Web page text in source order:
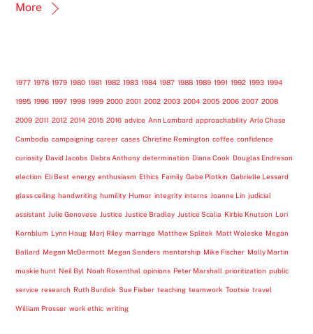
More
1977 1978 1979 1980 1981 1982 1983 1984 1987 1988 1989 1991 1992 1993 1994
1995 1996 1997 1998 1999 2000 2001 2002 2003 2004 2005 2006 2007 2008
2009 2011 2012 2014 2015 2016 advice Ann Lombard approachability Arlo Chase
Cambodia campaigning career cases Christine Remington coffee confidence
curiosity David Jacobs Debra Anthony determination Diana Cook Douglas Endreson
election Eli Best energy enthusiasm Ethics Family Gabe Plotkin Gabrielle Lessard
glass ceiling handwriting humility Humor integrity interns Joanne Lin judicial
assistant Julie Genovese Justice Justice Bradley Justice Scalia Kirbie Knutson Lori
Kornblum Lynn Haug Marj Riley marriage Matthew Splitek Matt Woleske Megan
Ballard Megan McDermott Megan Sanders mentorship Mike Fischer Molly Martin
muskie hunt Neil Byl Noah Rosenthal opinions Peter Marshall prioritization public
service research Ruth Burdick Sue Fieber teaching teamwork Tootsie travel
William Prosser work ethic writing